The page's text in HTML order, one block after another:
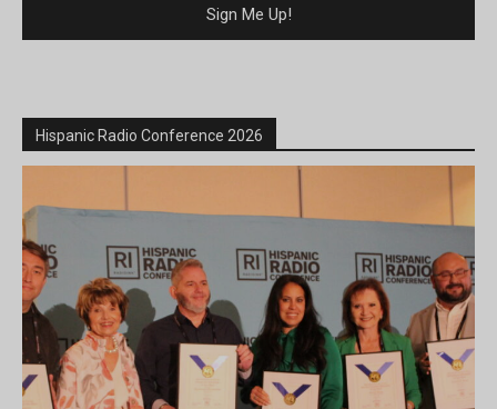
Hispanic Radio Conference 2026